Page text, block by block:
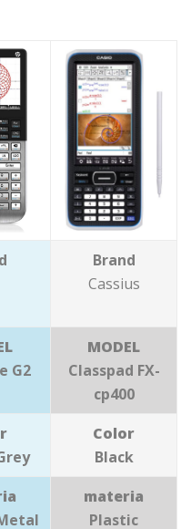
Brand
Cassius
G2
MODEL
Classpad FX-
cp400
Color
Black
materia
Plastic